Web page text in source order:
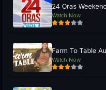
24 Oras
Watch Now
Farm To Table
Watch Now